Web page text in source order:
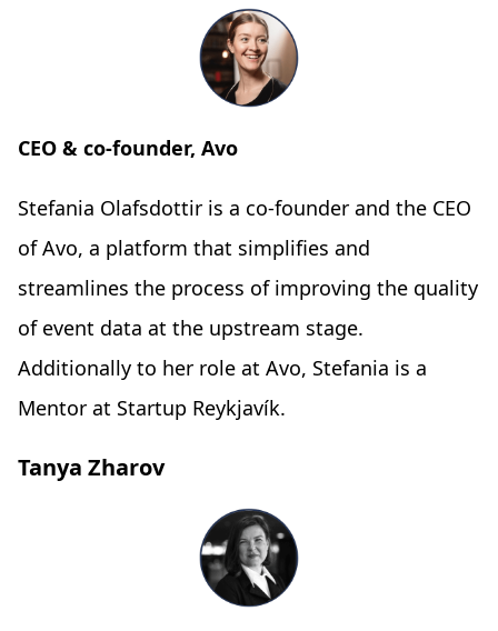
CEO & co-founder, Avo
Stefania Olafsdottir is a co-founder and the CEO
of Avo, a platform that simplifies and
streamlines the process of improving the quality
of event data at the upstream stage.
Additionally to her role at Avo, Stefania is a
Mentor at Startup Reykjavík.
Tanya Zharov